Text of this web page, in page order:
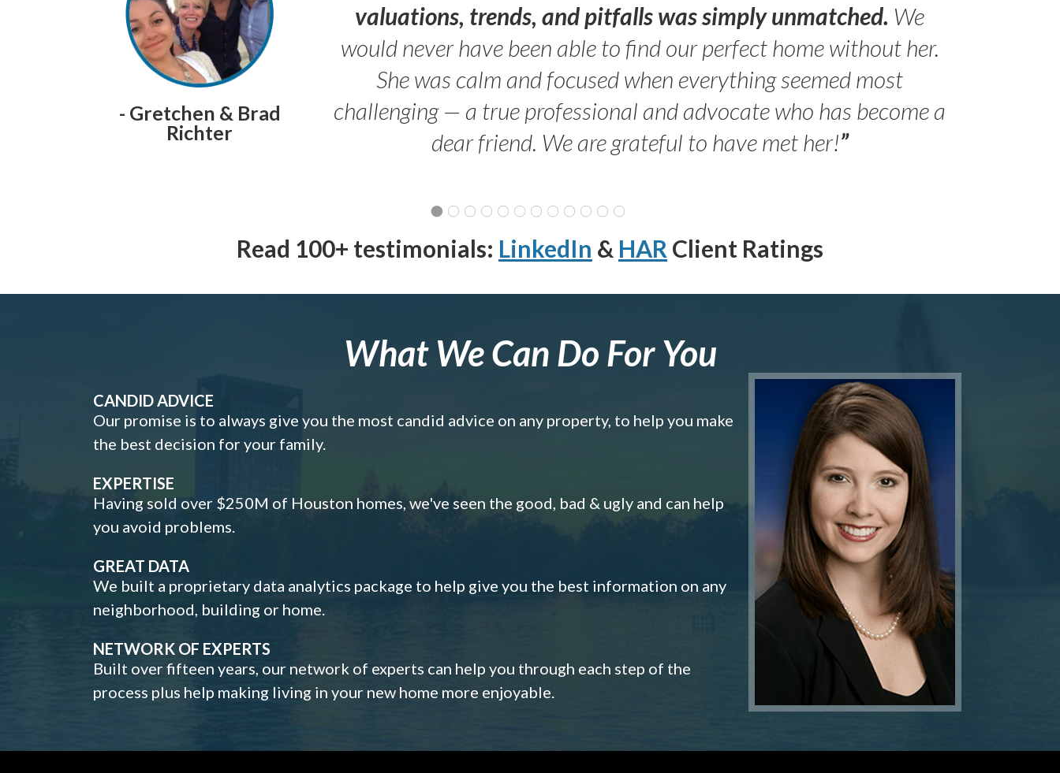
- Gretchen & Brad
Richter
valuations, trends, and pitfalls was simply unmatched. We
would never have been able to find our perfect home without her.
She was calm and focused when everything seemed most
challenging — a true professional and advocate who has become a
dear friend. We are grateful to have met her!”
Read 100+ testimonials: LinkedIn & HAR Client Ratings
What We Can Do For You
CANDID ADVICE
Our promise is to always give you the most candid advice on any property, to help you make
the best decision for your family.
EXPERTISE
Having sold over $250M of Houston homes, we've seen the good, bad & ugly and can help
you avoid problems.
GREAT DATA
We built a proprietary data analytics package to help give you the best information on any
neighborhood, building or home.
NETWORK OF EXPERTS
Built over fifteen years, our network of experts can help you through each step of the
process plus help making living in your new home more enjoyable.